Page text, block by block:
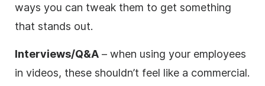
ways you can tweak them to get something
that stands out.
Interviews/Q&A – when using your employees
in videos, these shouldn’t feel like a commercial.